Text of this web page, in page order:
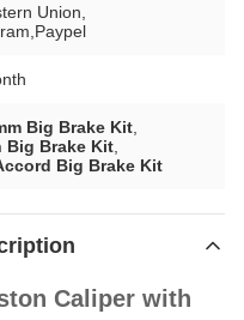
Union,
Big Brake Kit
Big Brake Kit
Big Brake Kit
Caliper with